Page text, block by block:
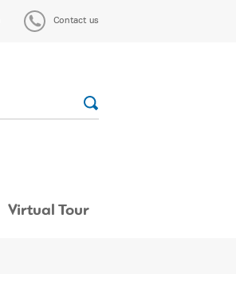
Contact us
Virtual Tour